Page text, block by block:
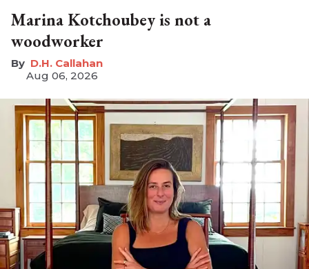
Marina Kotchoubey is not a
woodworker
D.H. Callahan
Aug 06, 2026